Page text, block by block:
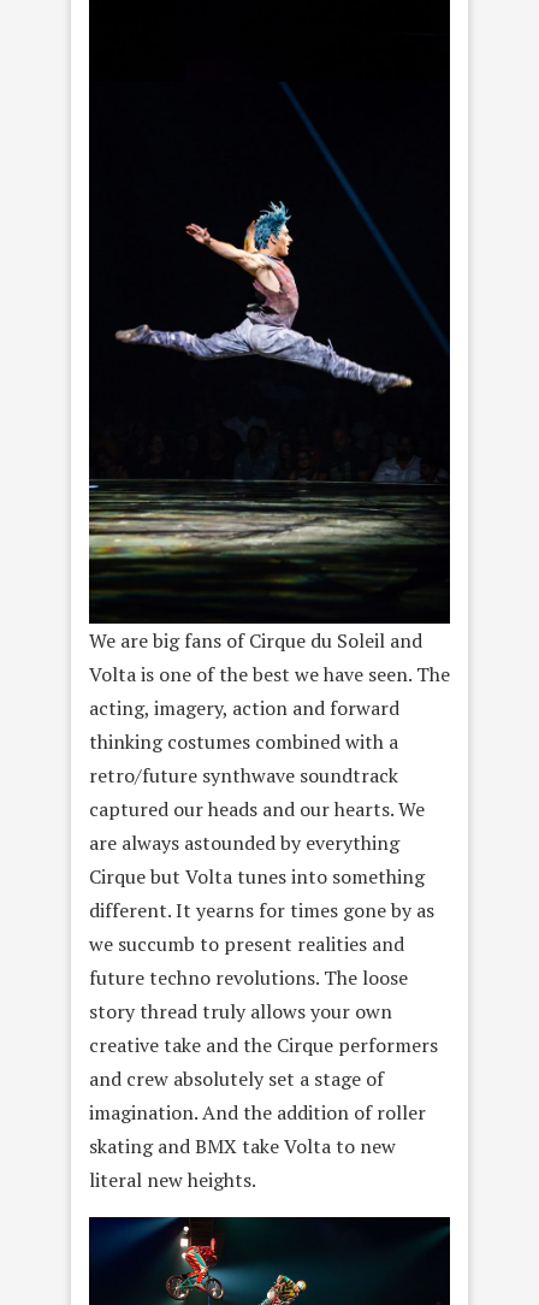
We are big fans of Cirque du Soleil and
Volta is one of the best we have seen. The
acting, imagery, action and forward
thinking costumes combined with a
retro/future synthwave soundtrack
captured our heads and our hearts. We
are always astounded by everything
Cirque but Volta tunes into something
different. It yearns for times gone by as
we succumb to present realities and
future techno revolutions. The loose
story thread truly allows your own
creative take and the Cirque performers
and crew absolutely set a stage of
imagination. And the addition of roller
skating and BMX take Volta to new
literal new heights.